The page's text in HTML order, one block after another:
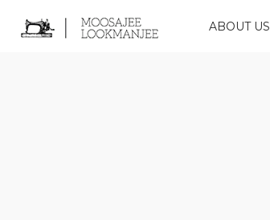
ABOUT US